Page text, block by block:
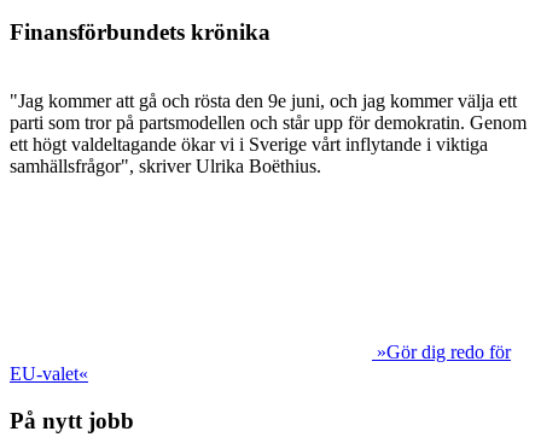
Finansförbundets krönika
"Jag kommer att gå och rösta den 9e juni, och jag kommer välja ett
parti som tror på partsmodellen och står upp för demokratin. Genom
ett högt valdeltagande ökar vi i Sverige vårt inflytande i viktiga
samhällsfrågor", skriver Ulrika Boëthius.
»Gör dig redo för
EU-valet«
På nytt jobb